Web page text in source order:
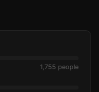
1,755 people